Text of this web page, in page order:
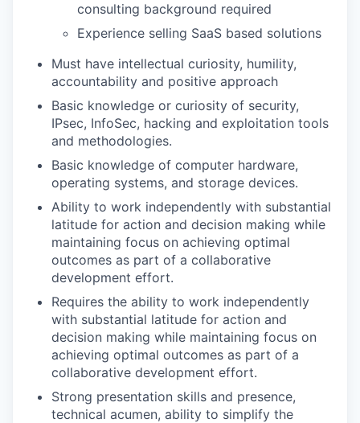
consulting background required
Experience selling SaaS based solutions
Must have intellectual curiosity, humility,
accountability and positive approach
Basic knowledge or curiosity of security,
IPsec, InfoSec, hacking and exploitation tools
and methodologies.
Basic knowledge of computer hardware,
operating systems, and storage devices.
Ability to work independently with substantial
latitude for action and decision making while
maintaining focus on achieving optimal
outcomes as part of a collaborative
development effort.
Requires the ability to work independently
with substantial latitude for action and
decision making while maintaining focus on
achieving optimal outcomes as part of a
collaborative development effort.
Strong presentation skills and presence,
technical acumen, ability to simplify the